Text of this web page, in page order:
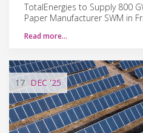
TotalEnergies to Supply 800
Paper Manufacturer SWM in
Read more…
17 DEC'25